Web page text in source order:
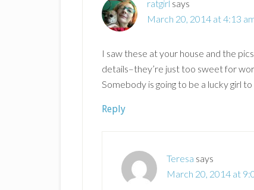
ratgirl says
March 20, 2014 at 4:13
I saw these at your house and the
details–they’re just too sweet for
Somebody is going to be a lucky girl
Reply
Teresa says
March 20, 2014 at